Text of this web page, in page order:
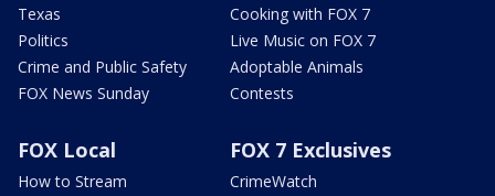
Texas
Politics
Crime and Public Safety
FOX News Sunday
Cooking with FOX 7
Live Music on FOX 7
Adoptable Animals
Contests
FOX Local
How to Stream
FOX 7 Exclusives
CrimeWatch